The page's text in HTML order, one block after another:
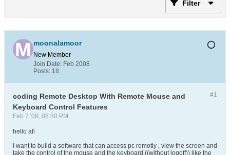
Filter
moonalamoor
New Member
Join Date: Feb 2008
Posts: 18
#1
coding Remote Desktop With Remote Mouse and
Keyboard Control Features
Feb 7 '08, 08:50 PM
hello all
I want to build a software that can access pc remotly , view the screen and
take the control of the mouse and the keyboard ((without logoff)) like the